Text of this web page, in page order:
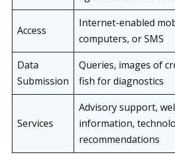
Access
Internet-enabled
computers, or SMS
Data
Submission
Queries, images of
fish for diagnostics
Services
Advisory support,
information,
recommendations